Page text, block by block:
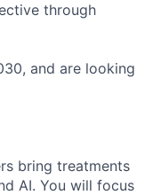
through
and are looking
bring treatments
AI. You will focus